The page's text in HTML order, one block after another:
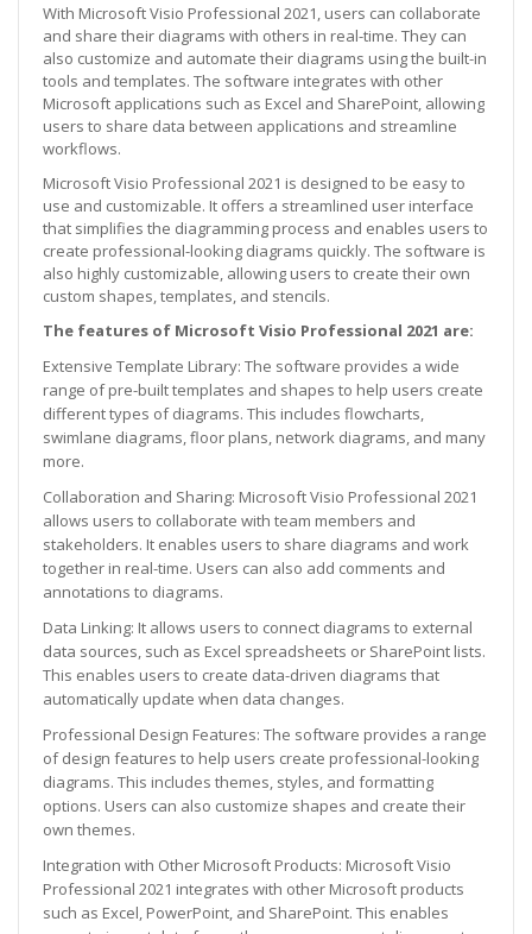
With Microsoft Visio Professional 2021, users can collaborate
and share their diagrams with others in real-time. They can
also customize and automate their diagrams using the built-in
tools and templates. The software integrates with other
Microsoft applications such as Excel and SharePoint, allowing
users to share data between applications and streamline
workflows.
Microsoft Visio Professional 2021 is designed to be easy to
use and customizable. It offers a streamlined user interface
that simplifies the diagramming process and enables users to
create professional-looking diagrams quickly. The software is
also highly customizable, allowing users to create their own
custom shapes, templates, and stencils.
The features of Microsoft Visio Professional 2021 are:
Extensive Template Library: The software provides a wide
range of pre-built templates and shapes to help users create
different types of diagrams. This includes flowcharts,
swimlane diagrams, floor plans, network diagrams, and many
more.
Collaboration and Sharing: Microsoft Visio Professional 2021
allows users to collaborate with team members and
stakeholders. It enables users to share diagrams and work
together in real-time. Users can also add comments and
annotations to diagrams.
Data Linking: It allows users to connect diagrams to external
data sources, such as Excel spreadsheets or SharePoint lists.
This enables users to create data-driven diagrams that
automatically update when data changes.
Professional Design Features: The software provides a range
of design features to help users create professional-looking
diagrams. This includes themes, styles, and formatting
options. Users can also customize shapes and create their
own themes.
Integration with Other Microsoft Products: Microsoft Visio
Professional 2021 integrates with other Microsoft products
such as Excel, PowerPoint, and SharePoint. This enables